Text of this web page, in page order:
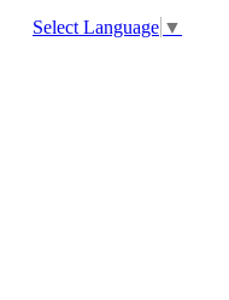
Select Language ▼